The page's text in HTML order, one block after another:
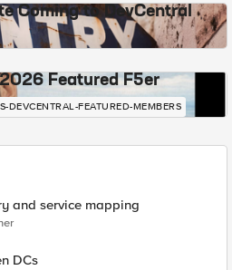
Coming to DevCentral
Featured F5er
DEVCENTRAL-FEATURED-MEMBERS
and service mapping
DCs